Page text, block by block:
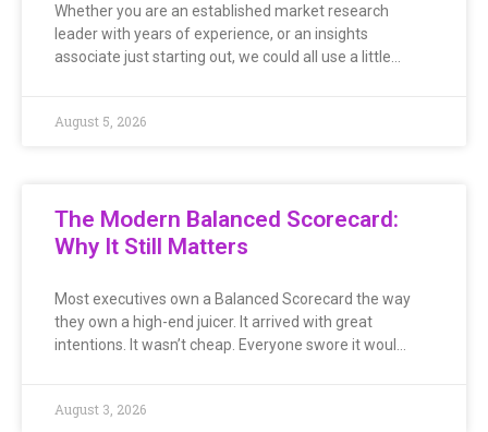
Whether you are an established market research
leader with years of experience, or an insights
associate just starting out, we could all use a little…
August 5, 2026
The Modern Balanced Scorecard:
Why It Still Matters
Most executives own a Balanced Scorecard the way
they own a high-end juicer. It arrived with great
intentions. It wasn’t cheap. Everyone swore it woul…
August 3, 2026